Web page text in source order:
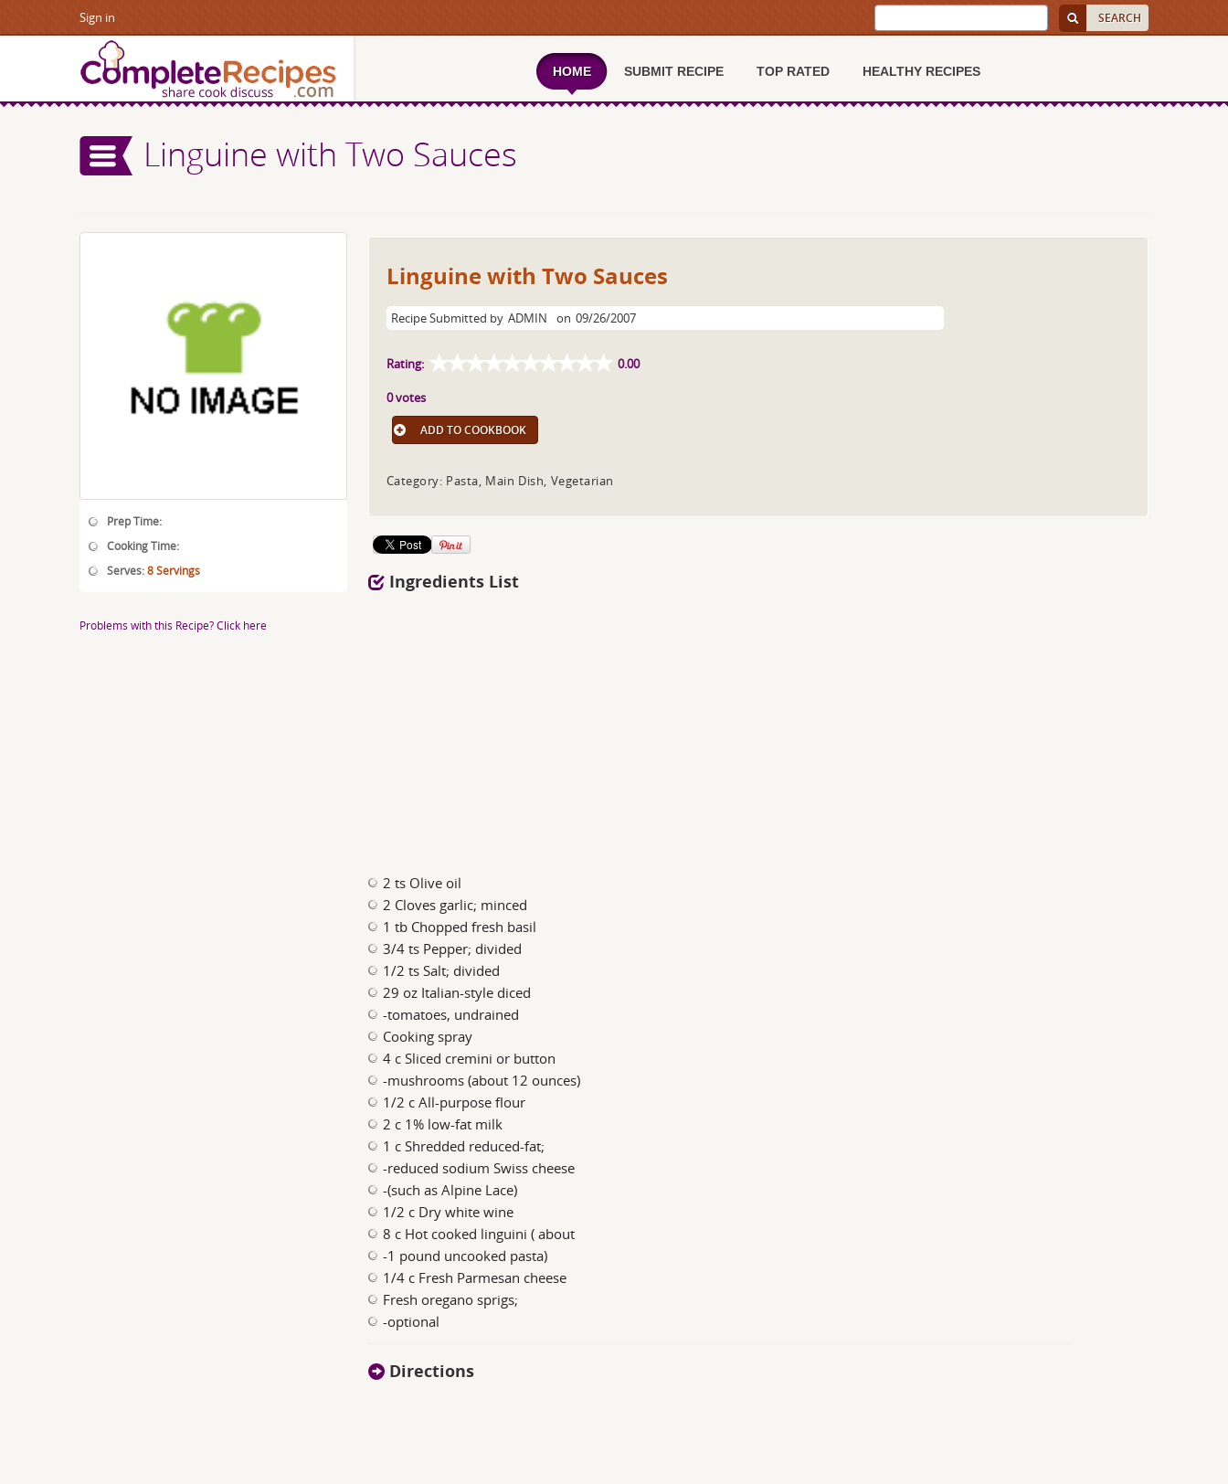
Sign in
HOME SUBMIT RECIPE TOP RATED HEALTHY RECIPES
Linguine with Two Sauces
Prep Time:
Cooking Time:
Serves:8 Servings
Problems with this Recipe? Click here
Linguine with Two Sauces
Recipe Submitted by ADMIN on 09/26/2007
Rating: 0.00
0 votes
ADD TO COOKBOOK
Category: Pasta, Main Dish, Vegetarian
Ingredients List
2 ts Olive oil
2 Cloves garlic; minced
1 tb Chopped fresh basil
3/4 ts Pepper; divided
1/2 ts Salt; divided
29 oz Italian-style diced
-tomatoes, undrained
Cooking spray
4 c Sliced cremini or button
-mushrooms (about 12 ounces)
1/2 c All-purpose flour
2 c 1% low-fat milk
1 c Shredded reduced-fat;
-reduced sodium Swiss cheese
-(such as Alpine Lace)
1/2 c Dry white wine
8 c Hot cooked linguini ( about
-1 pound uncooked pasta)
1/4 c Fresh Parmesan cheese
Fresh oregano sprigs;
-optional
Directions